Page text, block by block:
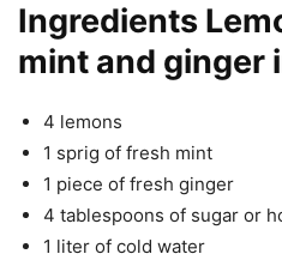
Ingredients
mint and ginger
4 lemons
1 sprig of fresh mint
1 piece of fresh ginger
4 tablespoons of sugar or
1 liter of cold water